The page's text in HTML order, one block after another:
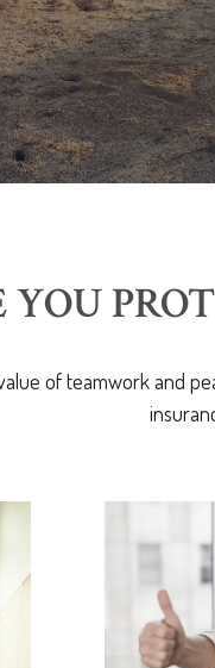
YOU
of teamwork and